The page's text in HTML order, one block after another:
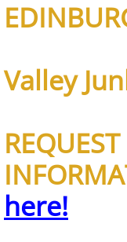
TV
Junk
Valley
REQUEST
here!